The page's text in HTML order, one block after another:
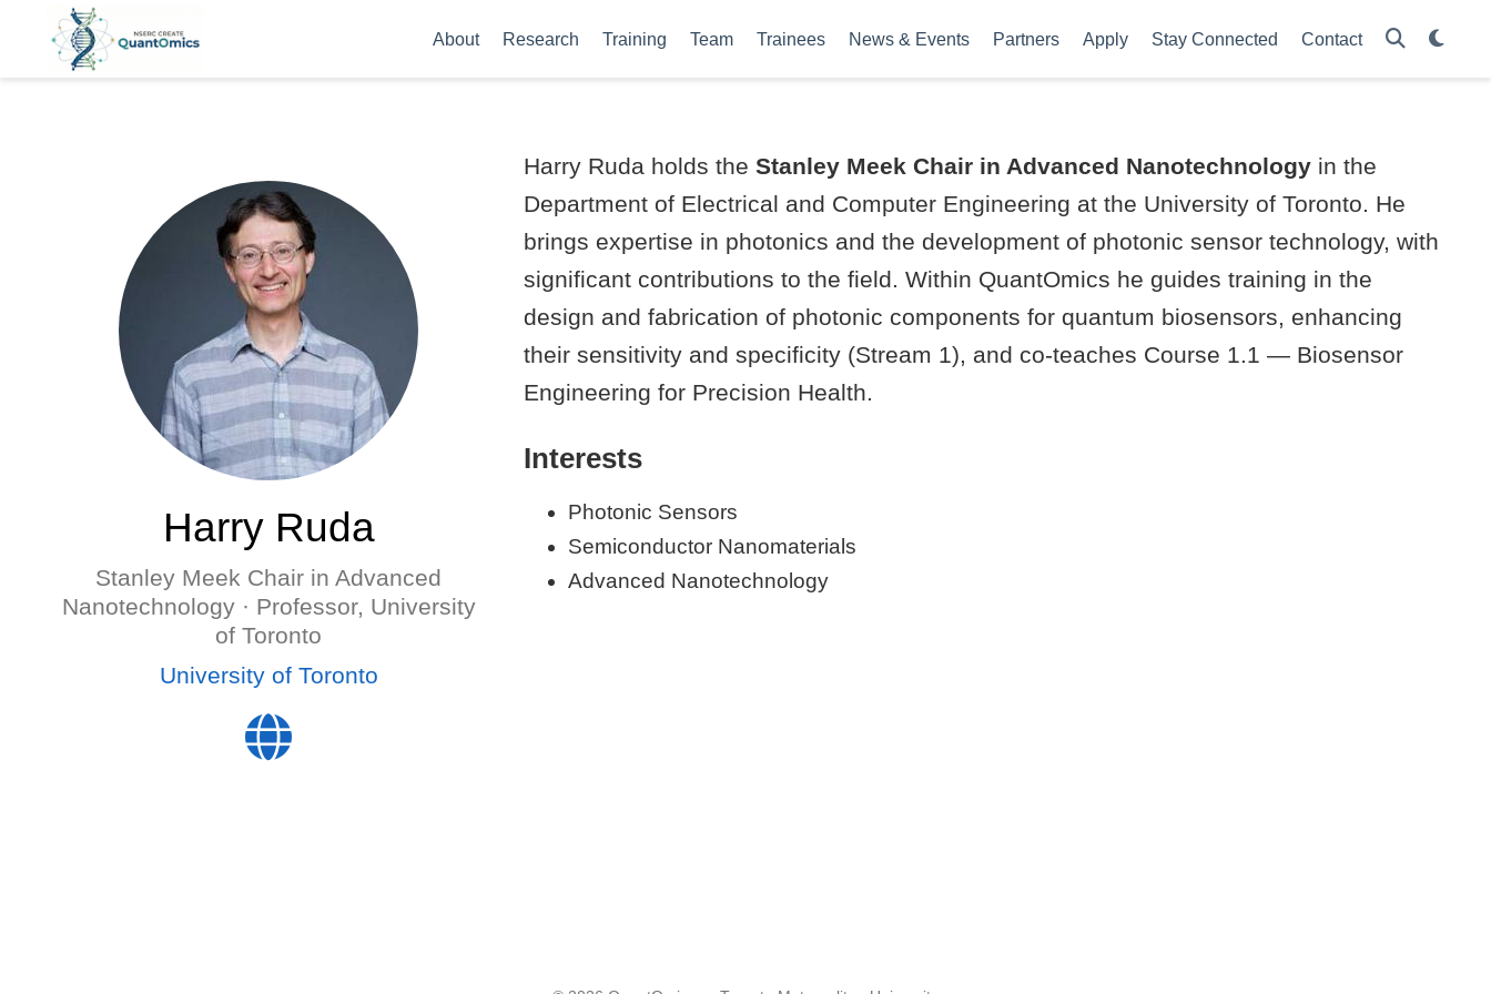
About Research Training Team Trainees News & Events Partners Apply Stay Connected Contact
Harry Ruda
Stanley Meek Chair in Advanced
Nanotechnology · Professor, University
of Toronto
University of Toronto
Harry Ruda holds the Stanley Meek Chair in Advanced Nanotechnology in the
Department of Electrical and Computer Engineering at the University of Toronto. He
brings expertise in photonics and the development of photonic sensor technology, with
significant contributions to the field. Within QuantOmics he guides training in the
design and fabrication of photonic components for quantum biosensors, enhancing
their sensitivity and specificity (Stream 1), and co-teaches Course 1.1 — Biosensor
Engineering for Precision Health.
Interests
Photonic Sensors
Semiconductor Nanomaterials
Advanced Nanotechnology